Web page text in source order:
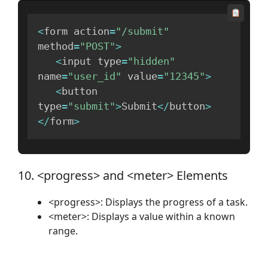
<form action="/submit"
method="POST">
<input type="hidden"
name="user_id" value="12345">
<button
type="submit">Submit</ button>
</form>
10. <progress> and <meter> Elements
<progress>: Displays the progress of a task.
<meter>: Displays a value within a known
range.